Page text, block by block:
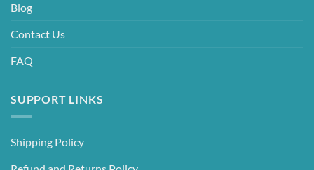
Blog
Contact Us
FAQ
SUPPORT LINKS
Shipping Policy